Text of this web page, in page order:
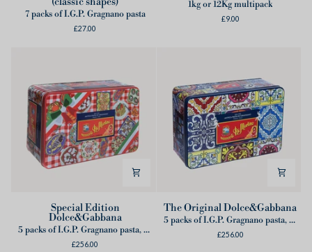
Summer
tin7 packs of I.G.P. Gragnano pasta
£27.00
Lunghi1kg or 12Kg multipack
£9.00
Edition
Dolce&Gabbana
Special Edition
Dolce&Gabbana
5 packs of I.G.P. Gragnano pasta, 2 Cans of Tomatoes, 2 Dolce&Gabbana placemats
£256.00
The
Original
Dolce&Gabbana
The Original Dolce&Gabbana
5 packs of I.G.P. Gragnano pasta, 1 Dolce&Gabbana Apron
£256.00